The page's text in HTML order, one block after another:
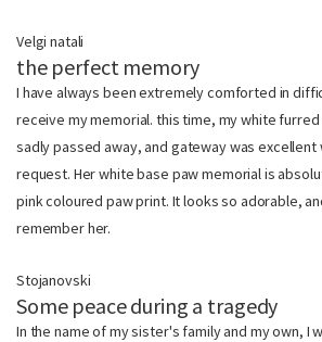
Velgi natali
the perfect memory
I have always been extremely comforted in
receive my memorial. this time, my white
sadly passed away, and gateway was excellent
request. Her white base paw memorial is
pink coloured paw print. It looks so adorable,
remember her.
Stojanovski
Some peace during a tragedy
In the name of my sister's family and my own, I